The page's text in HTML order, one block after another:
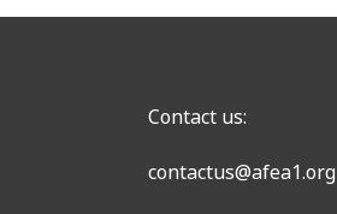
Contact us:
contactus@afea1.org